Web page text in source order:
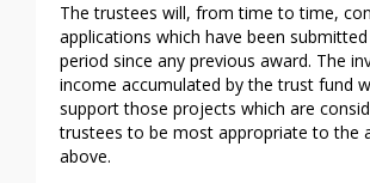
The trustees will, from time to time,
applications which have been
period since any previous award. The
income accumulated by the trust fund
support those projects which are
trustees to be most appropriate to the
above.